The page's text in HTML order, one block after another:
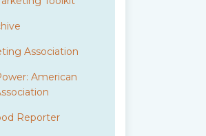
Association
American
Reporter